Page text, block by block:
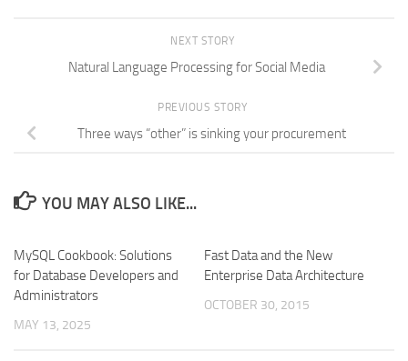
NEXT STORY
Natural Language Processing for Social Media
PREVIOUS STORY
Three ways “other” is sinking your procurement
YOU MAY ALSO LIKE...
MySQL Cookbook: Solutions
for Database Developers and
Administrators
MAY 13, 2025
Fast Data and the New
Enterprise Data Architecture
OCTOBER 30, 2015